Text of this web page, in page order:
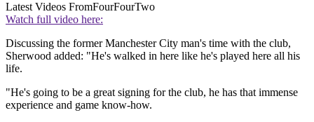
Latest Videos FromFourFourTwo
Watch full video here:
Discussing the former Manchester City man's time with the club,
Sherwood added: "He's walked in here like he's played here all his
life.
"He's going to be a great signing for the club, he has that immense
experience and game know-how.